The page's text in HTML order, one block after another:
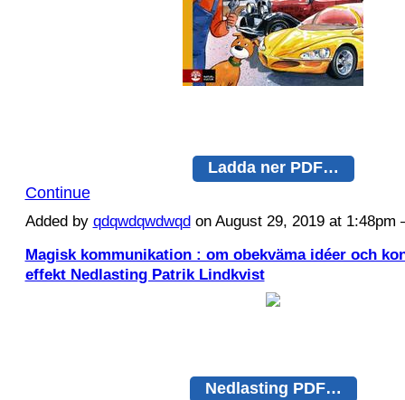
Ladda ner PDF…
Continue
Added by qdqwdqwdwqdon August 29, 2019 at 1:48pm
Magisk kommunikation : om obekväma idéer och
effekt Nedlasting Patrik Lindkvist
Nedlasting PDF…